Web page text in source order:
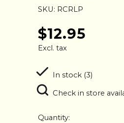
SKU: RCRLP
$12.95
Excl. tax
In stock (3)
Check in store
Quantity: